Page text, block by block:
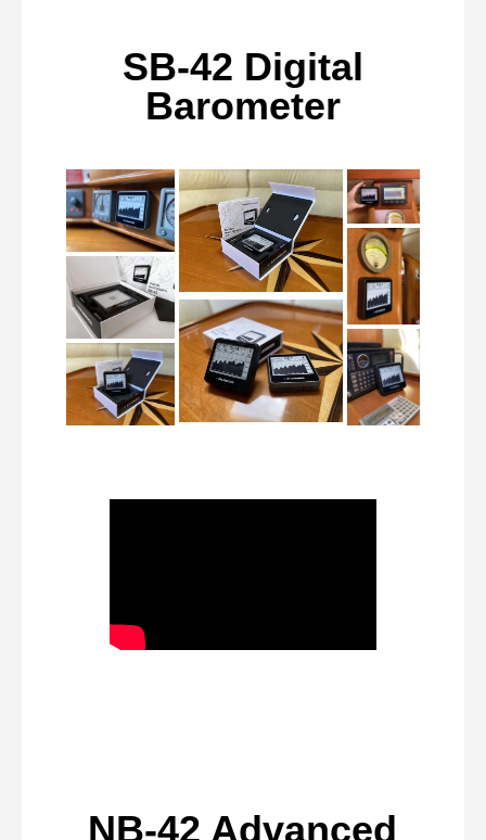
SB-42 Digital
Barometer
NB-42 Advanced